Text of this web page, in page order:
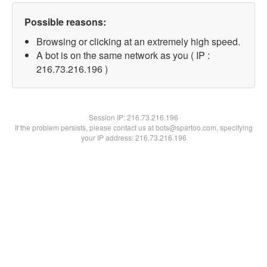
Possible reasons:
Browsing or clicking at an extremely high speed.
A bot is on the same network as you ( IP :
216.73.216.196 )
Session IP:216.73.216.196
If the problem persists, please contact us at bots@spartoo.com, specifying
your IP address: 216.73.216.196